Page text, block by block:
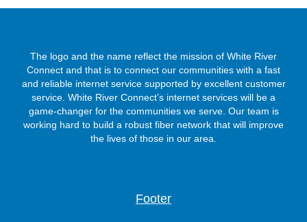
The logo and the name reflect the mission of White River
Connect and that is to connect our communities with a fast
and reliable internet service supported by excellent customer
service. White River Connect’s internet services will be a
game-changer for the communities we serve. Our team is
working hard to build a robust fiber network that will improve
the lives of those in our area.
Footer